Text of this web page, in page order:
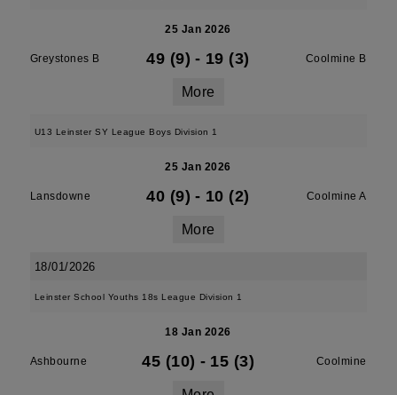
25 Jan 2026
Greystones B 49 (9) - 19 (3) Coolmine B
More
U13 Leinster SY League Boys Division 1
25 Jan 2026
Lansdowne 40 (9) - 10 (2) Coolmine A
More
18/01/2026
Leinster School Youths 18s League Division 1
18 Jan 2026
Ashbourne 45 (10) - 15 (3) Coolmine